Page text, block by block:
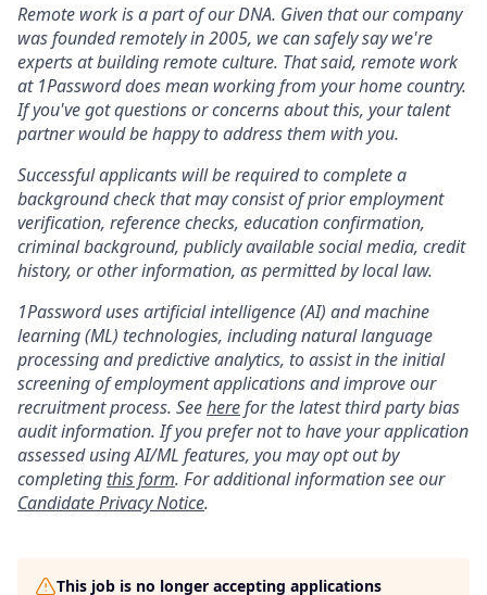
Remote work is a part of our DNA. Given that our company
was founded remotely in 2005, we can safely say we're
experts at building remote culture. That said, remote work
at 1Password does mean working from your home country.
If you've got questions or concerns about this, your talent
partner would be happy to address them with you.
Successful applicants will be required to complete a
background check that may consist of prior employment
verification, reference checks, education confirmation,
criminal background, publicly available social media, credit
history, or other information, as permitted by local law.
1Password uses artificial intelligence (AI) and machine
learning (ML) technologies, including natural language
processing and predictive analytics, to assist in the initial
screening of employment applications and improve our
recruitment process. Seeherefor the latest third party bias
audit information. If you prefer not to have your application
assessed using AI/ML features, you may opt out by
completing this form. For additional information see our
Candidate Privacy Notice.
This job is no longer accepting applications